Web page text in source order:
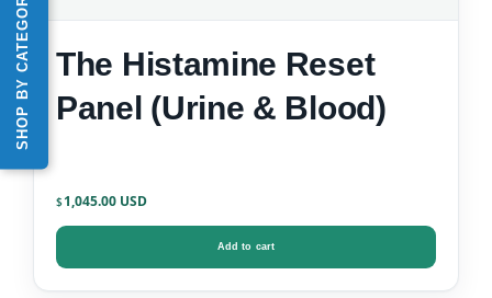
SHOP BY CATEGORY
The Histamine Reset
Panel (Urine & Blood)
$ 1,045.00
Add to cart